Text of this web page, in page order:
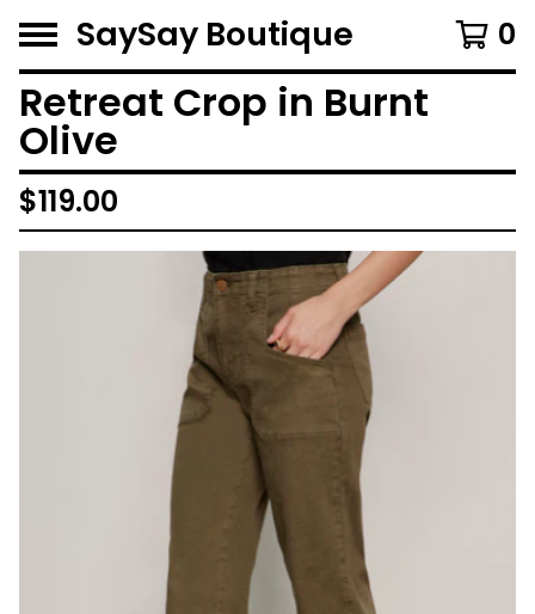
SaySay Boutique 0
Retreat Crop in Burnt
Olive
$119.00